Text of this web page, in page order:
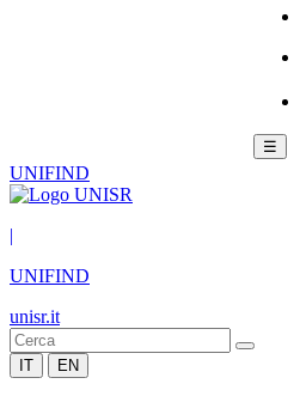
☰
UNIFIND
|
UNIFIND
unisr.it
IT EN